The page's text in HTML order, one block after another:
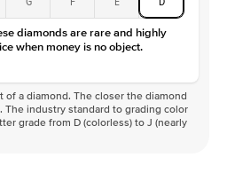
diamonds are rare and highly
when money is no object.
a diamond. The closer the diamond
The industry standard to grading color
grade from D (colorless) to J (nearly